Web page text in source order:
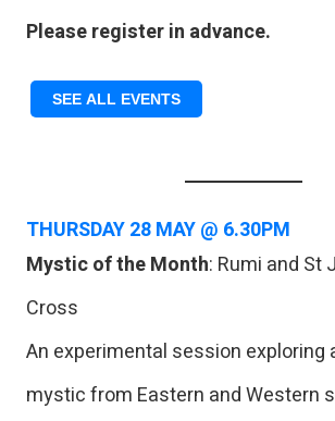
Please register in advance.
SEE ALL EVENTS
THURSDAY28 MAY @ 6.30PM
Mystic of the Month: Rumi and St
Cross
An experimental session exploring
mystic from Eastern and Western